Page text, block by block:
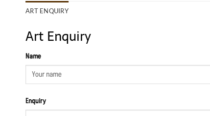
ART ENQUIRY
Art Enquiry
Name
Enquiry